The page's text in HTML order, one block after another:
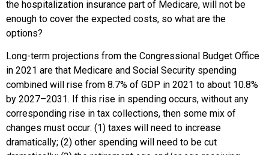
the hospitalization insurance part of Medicare, will not be
enough to cover the expected costs, so what are the
options?
Long-term projections from the Congressional Budget Office
in 2021 are that Medicare and Social Security spending
combined will rise from 8.7% of GDP in 2021 to about 10.8%
by 2027–2031. If this rise in spending occurs, without any
corresponding rise in tax collections, then some mix of
changes must occur: (1) taxes will need to increase
dramatically; (2) other spending will need to be cut